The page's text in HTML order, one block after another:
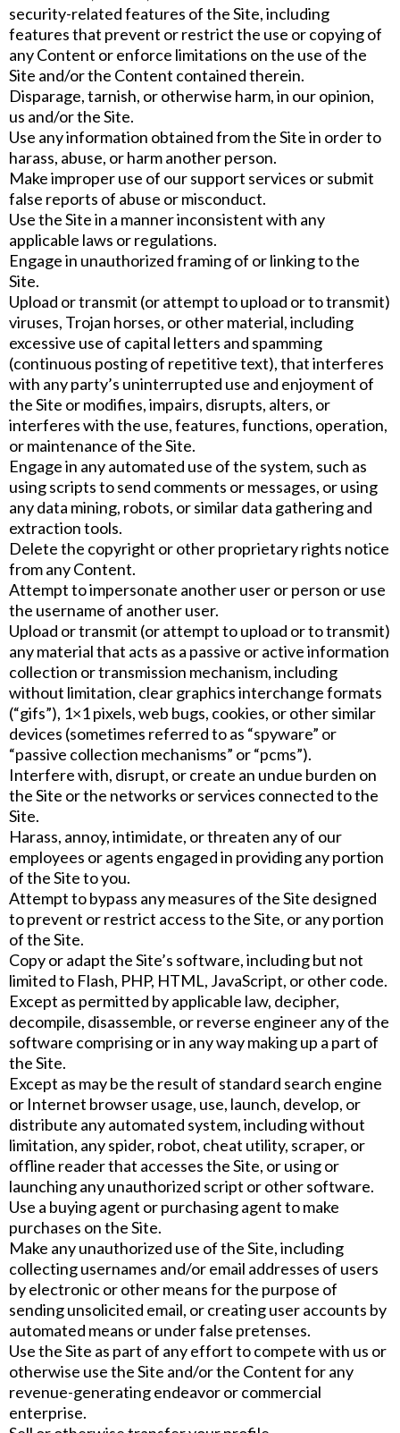
security-related features of the Site, including
features that prevent or restrict the use or copying of
any Content or enforce limitations on the use of the
Site and/or the Content contained therein.
Disparage, tarnish, or otherwise harm, in our opinion,
us and/or the Site.
Use any information obtained from the Site in order to
harass, abuse, or harm another person.
Make improper use of our support services or submit
false reports of abuse or misconduct.
Use the Site in a manner inconsistent with any
applicable laws or regulations.
Engage in unauthorized framing of or linking to the
Site.
Upload or transmit (or attempt to upload or to transmit)
viruses, Trojan horses, or other material, including
excessive use of capital letters and spamming
(continuous posting of repetitive text), that interferes
with any party’s uninterrupted use and enjoyment of
the Site or modifies, impairs, disrupts, alters, or
interferes with the use, features, functions, operation,
or maintenance of the Site.
Engage in any automated use of the system, such as
using scripts to send comments or messages, or using
any data mining, robots, or similar data gathering and
extraction tools.
Delete the copyright or other proprietary rights notice
from any Content.
Attempt to impersonate another user or person or use
the username of another user.
Upload or transmit (or attempt to upload or to transmit)
any material that acts as a passive or active information
collection or transmission mechanism, including
without limitation, clear graphics interchange formats
(“gifs”), 1×1 pixels, web bugs, cookies, or other similar
devices (sometimes referred to as “spyware” or
“passive collection mechanisms” or “pcms”).
Interfere with, disrupt, or create an undue burden on
the Site or the networks or services connected to the
Site.
Harass, annoy, intimidate, or threaten any of our
employees or agents engaged in providing any portion
of the Site to you.
Attempt to bypass any measures of the Site designed
to prevent or restrict access to the Site, or any portion
of the Site.
Copy or adapt the Site’s software, including but not
limited to Flash, PHP, HTML, JavaScript, or other code.
Except as permitted by applicable law, decipher,
decompile, disassemble, or reverse engineer any of the
software comprising or in any way making up a part of
the Site.
Except as may be the result of standard search engine
or Internet browser usage, use, launch, develop, or
distribute any automated system, including without
limitation, any spider, robot, cheat utility, scraper, or
offline reader that accesses the Site, or using or
launching any unauthorized script or other software.
Use a buying agent or purchasing agent to make
purchases on the Site.
Make any unauthorized use of the Site, including
collecting usernames and/or email addresses of users
by electronic or other means for the purpose of
sending unsolicited email, or creating user accounts by
automated means or under false pretenses.
Use the Site as part of any effort to compete with us or
otherwise use the Site and/or the Content for any
revenue-generating endeavor or commercial
enterprise.